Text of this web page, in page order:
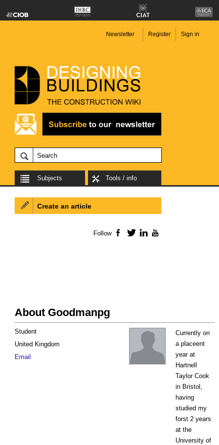
Newsletter Register Sign in
Subjects Tools / info
About Goodmanpg
Currently on
a placeent
year at
Hartnell
Taylor Cook
in Bristol,
having
studied my
forst 2 years
at the
University of
Student
United Kingdom
Email
Create an article
Follow Facebook
TwitterLinkedIn